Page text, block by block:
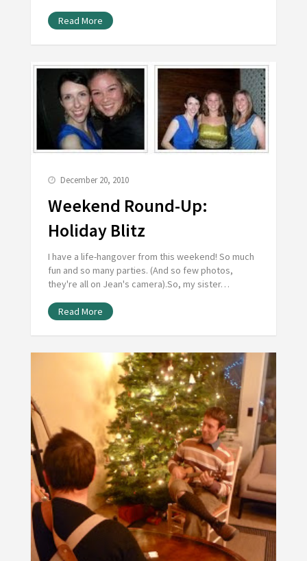
Read More
December 20, 2010
Weekend Round-Up:
Holiday Blitz
I have a life-hangover from this weekend! So much
fun and so many parties. (And so few photos,
they're all on Jean's camera).So, my sister…
Read More